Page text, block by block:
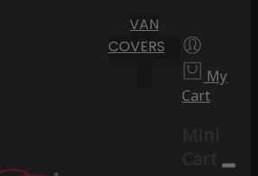
VAN
COVERS
My
Cart
Cart